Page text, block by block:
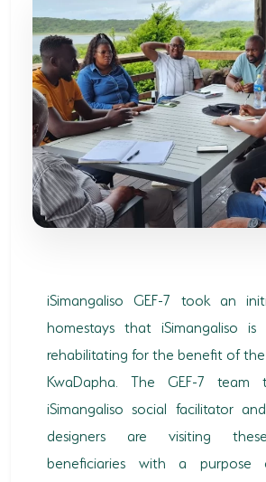
LAKE ST LUCIA
MAPHELANE
SODWANA BAY
UMKHUZE
WESTERN SHORES &
ACTIVITIES
GAME DRIVES
HIKING & GUIDED
KAYAKING & CANOEING
TURTLE TOURS
iSimangaliso GEF-7 took an
homestays that iSimangaliso
rehabilitating for the benefit of
KwaDapha. The GEF-7 team
iSimangaliso social facilitator
designers are visiting
beneficiaries with a purpose